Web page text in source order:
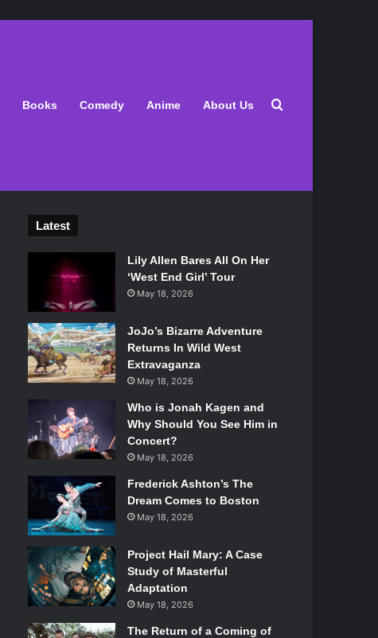
Books Comedy Anime About Us Search for
Latest
Lily Allen Bares All On Her
‘West End Girl’ Tour
May 18, 2026
JoJo’s Bizarre Adventure
Returns In Wild West
Extravaganza
May 18, 2026
Who is Jonah Kagen and
Why Should You See Him in
Concert?
May 18, 2026
Frederick Ashton’s The
Dream Comes to Boston
May 18, 2026
Project Hail Mary: A Case
Study of Masterful
Adaptation
May 18, 2026
The Return of a Coming of